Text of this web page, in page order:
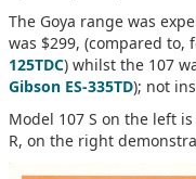
The Goya range was
was $299, (compared to,
125TDC) whilst the 107
Gibson ES-335TD); not
Model 107 S on the left
R, on the right